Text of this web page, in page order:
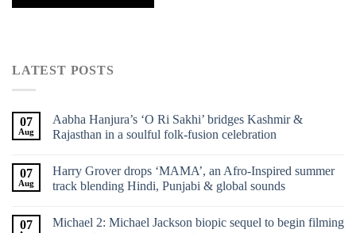
LATEST POSTS
07
Aug
Aabha Hanjura’s ‘O Ri Sakhi’ bridges Kashmir &
Rajasthan in a soulful folk-fusion celebration
07
Aug
Harry Grover drops ‘MAMA’, an Afro-Inspired summer
track blending Hindi, Punjabi & global sounds
07
Michael 2: Michael Jackson biopic sequel to begin filming